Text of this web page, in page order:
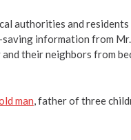
authorities and
information from
their neighbors from
man , father of three